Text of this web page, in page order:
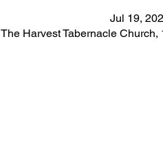
Jul 19,
The Harvest Tabernacle